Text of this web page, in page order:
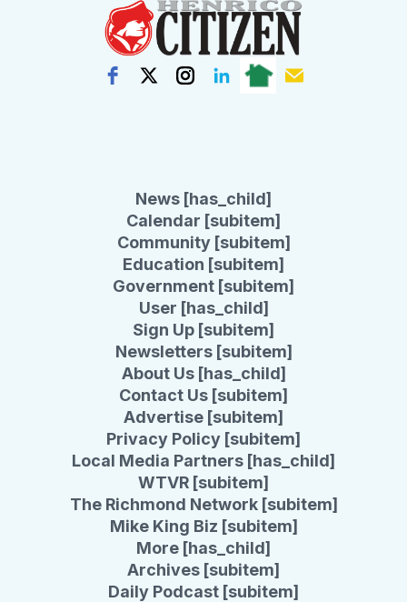
News [has_child]
Calendar [subitem]
Community [subitem]
Education [subitem]
Government [subitem]
User [has_child]
Sign Up [subitem]
Newsletters [subitem]
About Us [has_child]
Contact Us [subitem]
Advertise [subitem]
Privacy Policy [subitem]
Local Media Partners [has_child]
WTVR [subitem]
The Richmond Network [subitem]
Mike King Biz [subitem]
More [has_child]
Archives [subitem]
Daily Podcast [subitem]